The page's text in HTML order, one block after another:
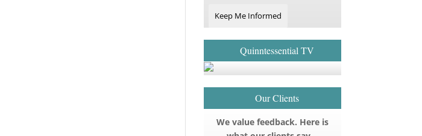
Keep Me Informed
Quinntessential TV
Our Clients
We value feedback. Here is